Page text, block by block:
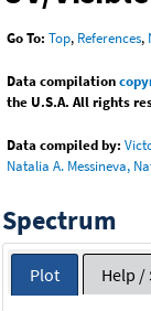
Go To: Top, References,
Data compilation
the U.S.A. All rights
Data compiled by:
Natalia A. Messineva,
Spectrum
Plot Help /